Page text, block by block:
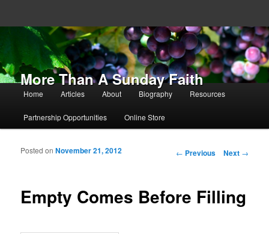
More Than A Sunday Faith
Main menu
Skip to primary content
Skip to secondary content
Home Articles About Biography Resources
Partnership Opportunities Online Store
Post navigation
← Previous Next →
Empty Comes Before Filling
Posted onNovember 21, 2012